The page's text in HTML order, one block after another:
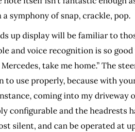
symphony of snap, crackle, pop.
up display will be familiar to
and voice recognition is so
take me home.” The
use properly, because with
coming into my
configurable and the headrests
silent, and can be operated at